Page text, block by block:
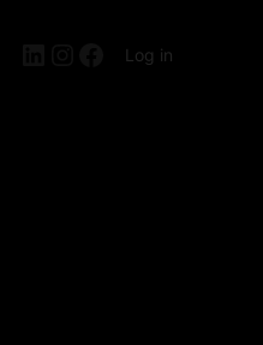
LinkedIn
Instagram
Facebook
Log in